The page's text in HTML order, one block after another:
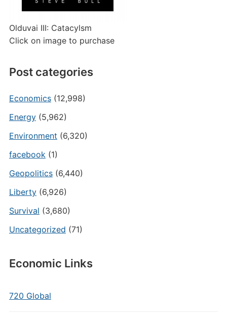
Olduvai III: Catacylsm
Click on image to purchase
Post categories
Economics(12,998)
Energy(5,962)
Environment (6,320)
facebook(1)
Geopolitics(6,440)
Liberty(6,926)
Survival (3,680)
Uncategorized (71)
Economic Links
720 Global